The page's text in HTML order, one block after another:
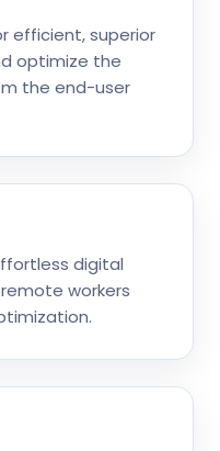
efficient, superior
optimize the
the end-user
digital
workers